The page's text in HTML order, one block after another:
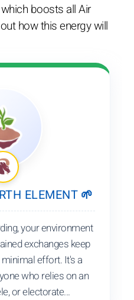
boosts all Air
how this energy will
ELEMENT 🌱
your environment
exchanges keep
effort. It's a
who relies on an
or electorate...